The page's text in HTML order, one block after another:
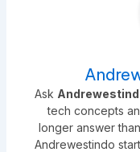
Ask
tech concepts
longer answer
Andrewestindo